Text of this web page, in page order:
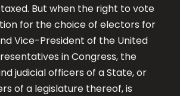
But when the right to vote
for the choice of electors for
Vice-President of the United
in Congress, the
judicial officers of a State, or
of a legislature thereof, is